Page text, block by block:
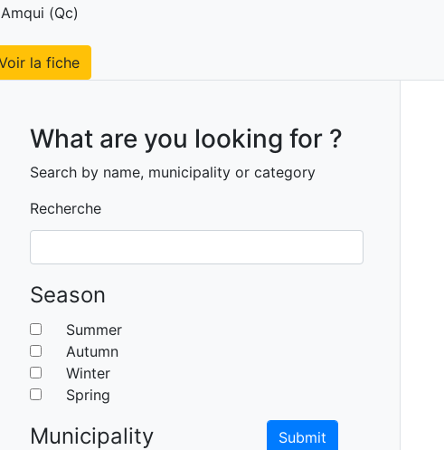
Amqui (Qc)
la fiche
What are you looking for ?
Search by name, municipality or category
Recherche
Season
Summer
Autumn
Winter
Spring
Municipality